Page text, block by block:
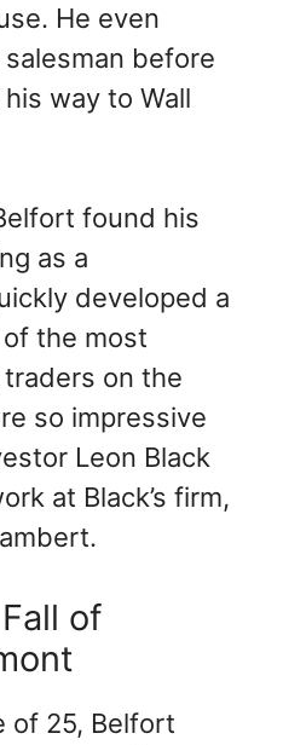
He even
before
way to Wall
found his
as a
developed a
the most
on the
so impressive
Leon Black
at Black’s firm,
of
of 25, Belfort